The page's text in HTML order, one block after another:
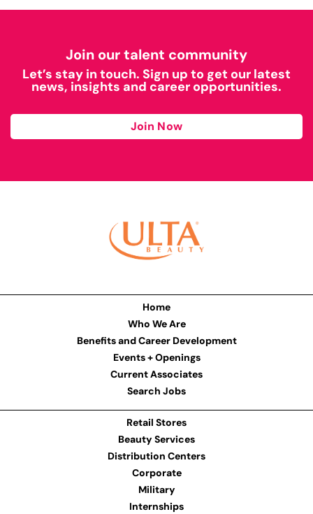
Join our talent community
Let’s stay in touch. Sign up to get our latest
news, insights and career opportunities.
Join Now
Home
Who We Are
Benefits and Career Development
Events + Openings
Current Associates
Search Jobs
Retail Stores
Beauty Services
Distribution Centers
Corporate
Military
Internships